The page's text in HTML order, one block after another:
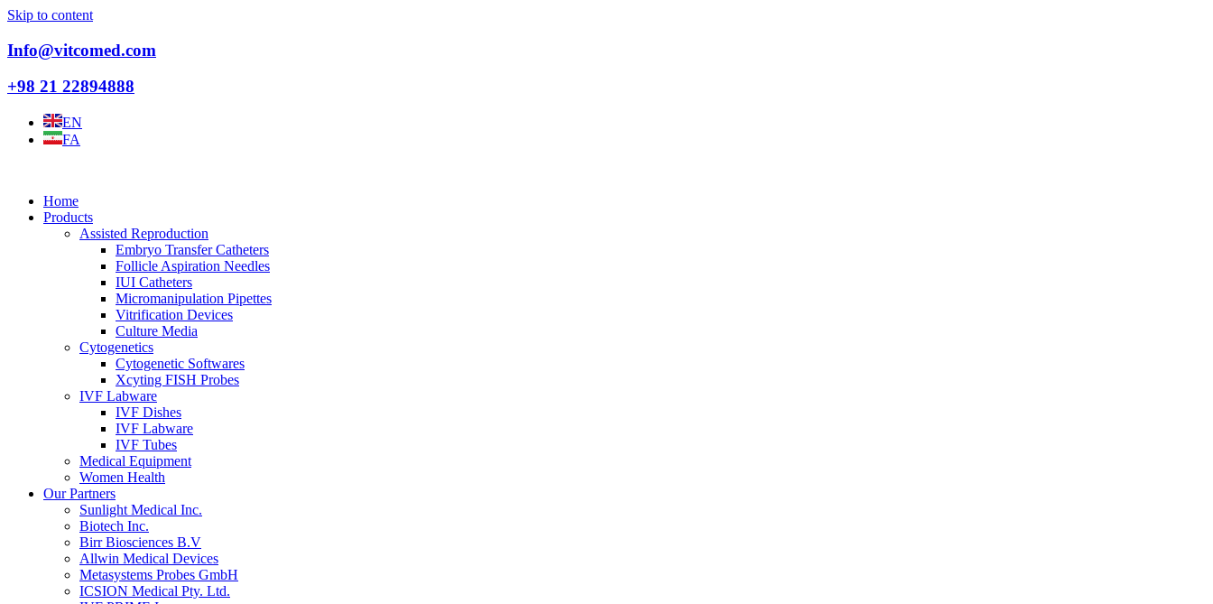
Skip to content
Info@vitcomed.com
+98 21 22894888
EN
FA
Home
Products
Assisted Reproduction
Embryo Transfer Catheters
Follicle Aspiration Needles
IUI Catheters
Micromanipulation Pipettes
Vitrification Devices
Culture Media
Cytogenetics
Cytogenetic Softwares
Xcyting FISH Probes
IVF Labware
IVF Dishes
IVF Labware
IVF Tubes
Medical Equipment
Women Health
Our Partners
Sunlight Medical Inc.
Biotech Inc.
Birr Biosciences B.V
Allwin Medical Devices
Metasystems Probes GmbH
ICSION Medical Pty. Ltd.